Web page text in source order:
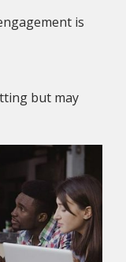
is
but may